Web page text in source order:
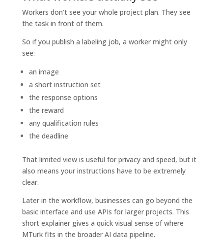
Workers don’t see your whole project plan. They see
the task in front of them.
So if you publish a labeling job, a worker might only
see:
an image
a short instruction set
the response options
the reward
any qualification rules
the deadline
That limited view is useful for privacy and speed, but it
also means your instructions have to be extremely
clear.
Later in the workflow, businesses can go beyond the
basic interface and use APIs for larger projects. This
short explainer gives a quick visual sense of where
MTurk fits in the broader AI data pipeline.